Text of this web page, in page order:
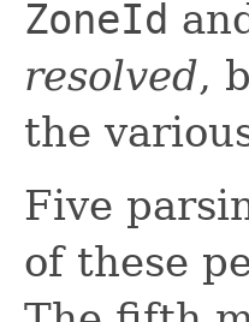
ZoneId
resolved,
the
Five
of these